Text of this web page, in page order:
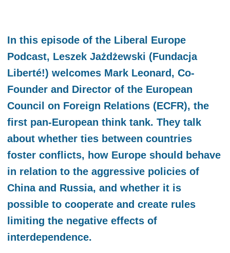
In this episode of the Liberal Europe
Podcast, Leszek Jażdżewski (Fundacja
Liberté!) welcomes Mark Leonard, Co-
Founder and Director of the European
Council on Foreign Relations (ECFR), the
first pan-European think tank. They talk
about whether ties between countries
foster conflicts, how Europe should behave
in relation to the aggressive policies of
China and Russia, and whether it is
possible to cooperate and create rules
limiting the negative effects of
interdependence.